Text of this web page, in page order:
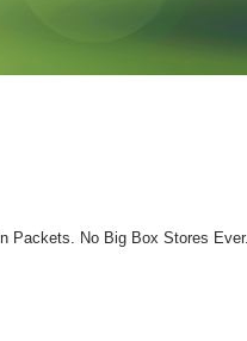
Packets. No Big Box Stores Ever.